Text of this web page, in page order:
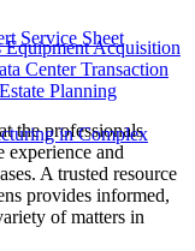
Equipment Acquisition
Center Transaction
Planning
in Complex
Service Sheet
the professionals
experience and
A trusted resource
provides informed,
of matters in